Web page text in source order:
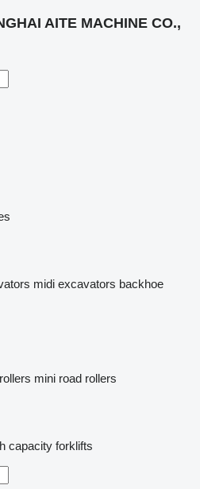
AITE MACHINE CO.,
midi excavators backhoe
mini road rollers
capacity forklifts